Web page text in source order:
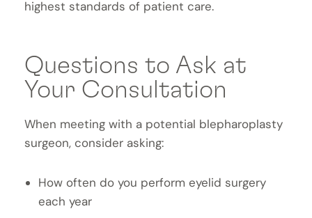
highest standards of patient care.
Questions to Ask at
Your Consultation
When meeting with a potential blepharoplasty
surgeon, consider asking:
How often do you perform eyelid surgery
each year